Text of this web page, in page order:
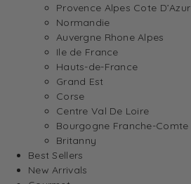
Provence Alpes Cote D’Azur
Normandie
Auvergne Rhone Alpes
Ile de France
Hauts-de-France
Grand Est
Corse
Centre Val De Loire
Bourgogne Franche-Comte
Britanny
Best Sellers
New Arrivals